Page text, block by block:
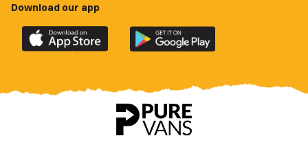
Download our app
Download
the
County
Download
the
County
app
on